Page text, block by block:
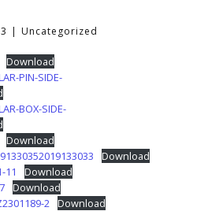
Uncategorized
Download
PIN-SIDE-
BOX-SIDE-
Download
Download
11
Download
Download
2 Download